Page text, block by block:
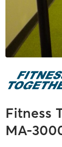
Fitness
MA-